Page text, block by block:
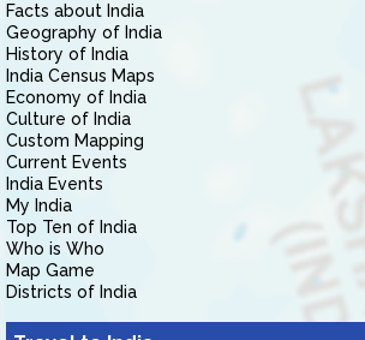
Facts about India
Geography of India
History of India
India Census Maps
Economy of India
Culture of India
Custom Mapping
Current Events
India Events
My India
Top Ten of India
Who is Who
Map Game
Districts of India